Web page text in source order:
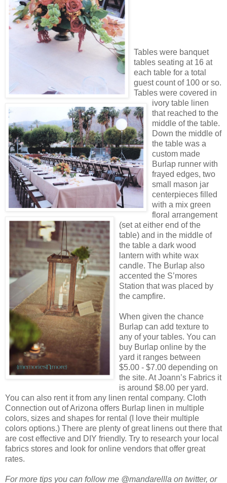
Tables were banquet
tables seating at 16 at
each table for a total
guest count of 100 or so.
Tables were covered in
ivory table linen
that reached to the
middle of the table.
Down the middle of
the table was a
custom made
Burlap runner with
frayed edges, two
small mason jar
centerpieces filled
with a mix green
floral arrangement
(set at either end of the
table) and in the middle of
the table a dark wood
lantern with white wax
candle. The Burlap also
accented the S’mores
Station that was placed by
the campfire.
When given the chance
Burlap can add texture to
any of your tables. You can
buy Burlap online by the
yard it ranges between
$5.00 - $7.00 depending on
the site. At Joann’s Fabrics it
is around $8.00 per yard.
You can also rent it from any linen rental company. Cloth
Connection out of Arizona offers Burlap linen in multiple
colors, sizes and shapes for rental (I love their multiple
colors options.) There are plenty of great linens out there that
are cost effective and DIY friendly. Try to research your local
fabrics stores and look for online vendors that offer great
rates.
For more tips you can follow me @mandarellla on twitter, or